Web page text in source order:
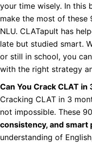
your time wisely. In this
make the most of
NLU. CLATapult has
late but studied smart.
or still in school, you
with the right strategy
Can You Crack CLAT in
Cracking CLAT in 3
not impossible. These
consistency, and smart
understanding of